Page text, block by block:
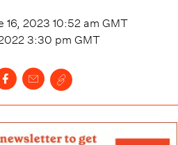
16, 2023 10:52 am GMT
3:30 pm GMT